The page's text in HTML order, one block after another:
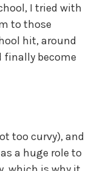
I tried with
to those
hit, around
finally become
too curvy), and
a huge role to